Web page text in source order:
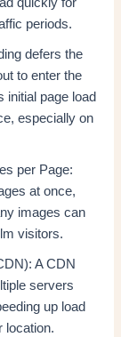
periods.
defers the
to enter the
initial page load
especially on
per Page:
at once,
images can
visitors.
A CDN
servers
up load
location.